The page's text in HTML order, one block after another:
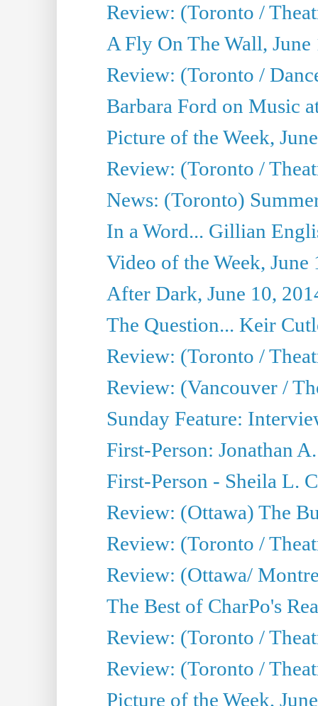
Review: (Toronto /
A Fly On The Wall, June
Review: (Toronto /
Barbara Ford on Music
Picture of the Week,
Review: (Toronto /
News: (Toronto)
In a Word... Gillian
Video of the Week, June
After Dark, June 10,
The Question... Keir
Review: (Toronto /
Review: (Vancouver /
Sunday Feature:
First-Person: Jonathan
First-Person - Sheila L.
Review: (Ottawa) The
Review: (Toronto /
Review: (Ottawa/
The Best of CharPo's
Review: (Toronto /
Review: (Toronto /
Picture of the Week,